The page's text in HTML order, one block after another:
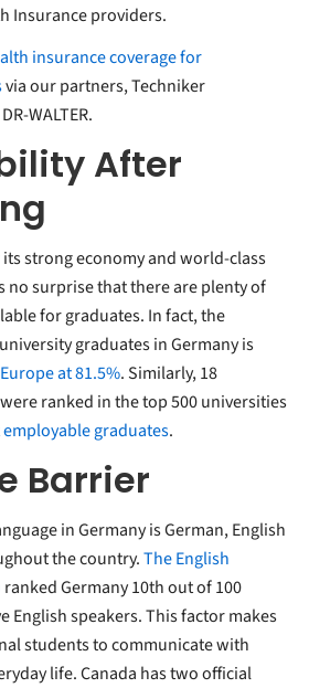
Insurance providers.
insurance coverage for
via our partners, Techniker
WALTER.
After
strong economy and world-class
no surprise that there are plenty of
for graduates. In fact, the
graduates in Germany is
at 81.5%. Similarly, 18
ranked in the top 500 universities
graduates.
Barrier
in Germany is German, English
the country.The English
ranked Germany 10th out of 100
English speakers. This factor makes
students to communicate with
life. Canada has two official